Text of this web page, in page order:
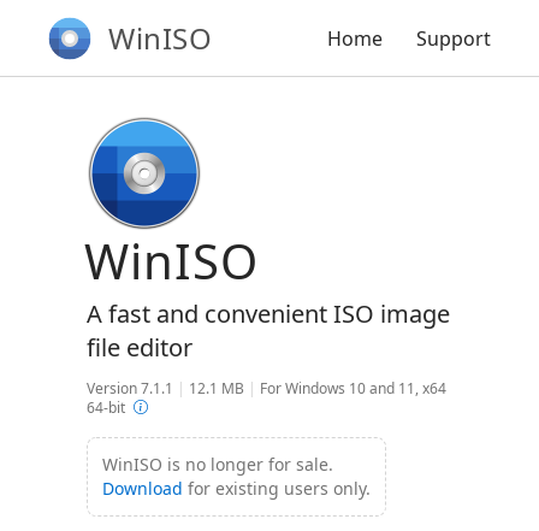
WinISO Home Support
WinISO
A fast and convenient ISO image
file editor
Version 7.1.1 | 12.1 MB | For Windows 10 and 11, x64
64-bit
WinISO is no longer for sale.
Download for existing users only.